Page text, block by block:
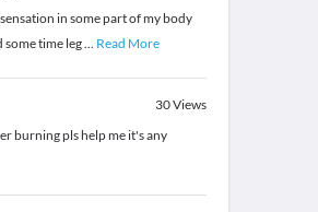
in some part of my body
some time leg... Read More
30Views
burning pls help me it's any